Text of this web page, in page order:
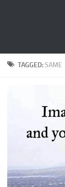
TAGGED:SAME